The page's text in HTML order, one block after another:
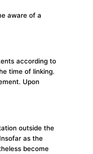
aware of a
according to
time of linking.
Upon
outside the
as the
become